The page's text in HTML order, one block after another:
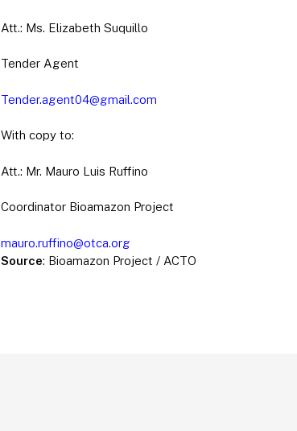
Att.: Ms. Elizabeth Suquillo
Tender Agent
Tender.agent04@gmail.com
With copy to:
Att.: Mr. Mauro Luis Ruffino
Coordinator Bioamazon Project
mauro.ruffino@otca.org
Source: Bioamazon Project / ACTO